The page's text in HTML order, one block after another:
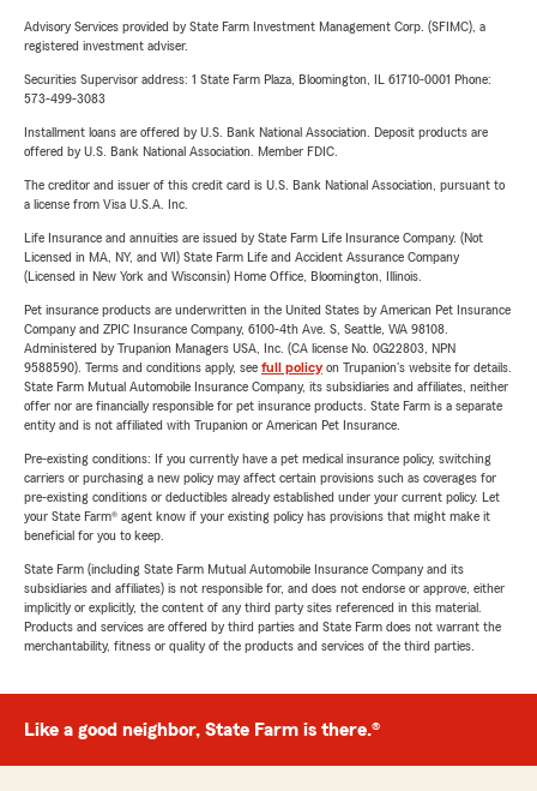
Advisory Services provided by State Farm Investment Management Corp. (SFIMC), a
registered investment adviser.
Securities Supervisor address: 1 State Farm Plaza, Bloomington, IL 61710-0001 Phone:
573-499-3083
Installment loans are offered by U.S. Bank National Association. Deposit products are
offered by U.S. Bank National Association. Member FDIC.
The creditor and issuer of this credit card is U.S. Bank National Association, pursuant to
a license from Visa U.S.A. Inc.
Life Insurance and annuities are issued by State Farm Life Insurance Company. (Not
Licensed in MA, NY, and WI) State Farm Life and Accident Assurance Company
(Licensed in New York and Wisconsin) Home Office, Bloomington, Illinois.
Pet insurance products are underwritten in the United States by American Pet Insurance
Company and ZPIC Insurance Company, 6100-4th Ave. S, Seattle, WA 98108.
Administered by Trupanion Managers USA, Inc. (CA license No. 0G22803, NPN
9588590). Terms and conditions apply, see full policyon Trupanion's website for details.
State Farm Mutual Automobile Insurance Company, its subsidiaries and affiliates, neither
offer nor are financially responsible for pet insurance products. State Farm is a separate
entity and is not affiliated with Trupanion or American Pet Insurance.
Pre-existing conditions: If you currently have a pet medical insurance policy, switching
carriers or purchasing a new policy may affect certain provisions such as coverages for
pre-existing conditions or deductibles already established under your current policy. Let
your State Farm® agent know if your existing policy has provisions that might make it
beneficial for you to keep.
State Farm (including State Farm Mutual Automobile Insurance Company and its
subsidiaries and affiliates) is not responsible for, and does not endorse or approve, either
implicitly or explicitly, the content of any third party sites referenced in this material.
Products and services are offered by third parties and State Farm does not warrant the
merchantability, fitness or quality of the products and services of the third parties.
Like a good neighbor, State Farm is there.®